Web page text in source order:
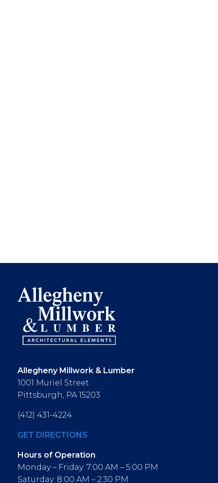
Allegheny Millwork & Lumber
1001 Muriel Street
Pittsburgh, PA 15203
(412) 431-4224
GET DIRECTIONS
Hours of Operation:
Monday – Friday: 7:00 AM – 5:00 PM
Saturday: 8:00 AM – 2:30 PM